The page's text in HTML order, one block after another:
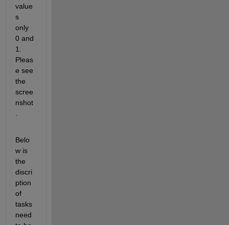
value
s ​​
only
0 and
1.
Pleas
e see
the
scree
nshot
Belo
w is
the
discri
ption
of
tasks
need